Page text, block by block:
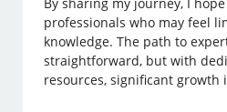
By sharing my journey, I
professionals who may feel
knowledge. The path to
straightforward, but with
resources, significant growth